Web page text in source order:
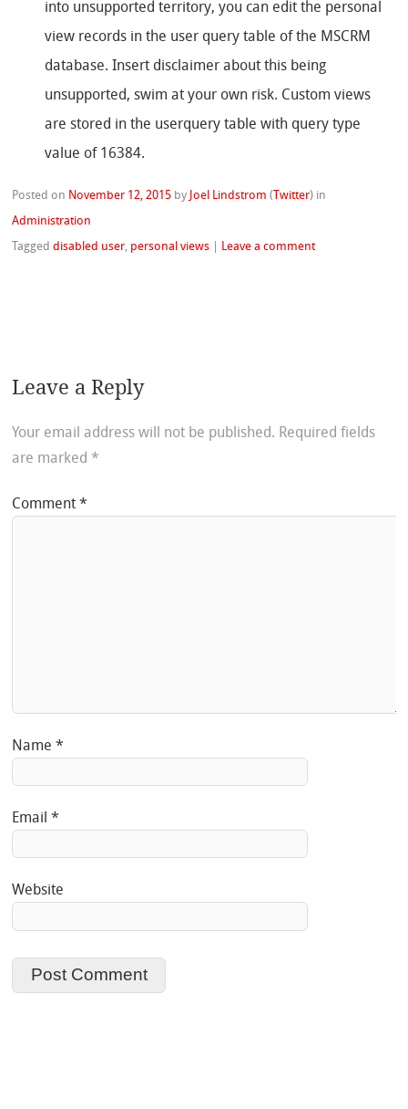
into unsupported territory, you can edit the personal
view records in the user query table of the MSCRM
database. Insert disclaimer about this being
unsupported, swim at your own risk. Custom views
are stored in the userquery table with query type
value of 16384.
Posted on November 12, 2015 by Joel Lindstrom ( Twitter) in
Administration
Taggeddisabled user, personal views Leave a comment
Leave a Reply
Your email address will not be published. Required fields
are marked *
Comment*
Name*
Email*
Website